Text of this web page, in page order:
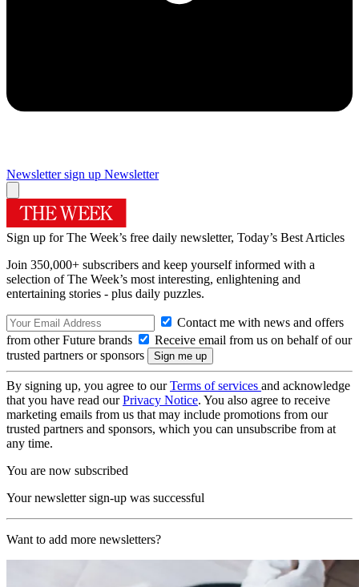
Newsletter sign up Newsletter
Sign up for The Week’s free daily newsletter, Today’s Best Articles
Join 350,000+ subscribers and keep yourself informed with a
selection of The Week’s most interesting, enlightening and
entertaining stories - plus daily puzzles.
Contact me with news and offers
from other Future brands
Receive email from us on behalf of our
trusted partners or sponsors
By signing up, you agree to ourTerms of services and acknowledge
that you have read ourPrivacy Notice. You also agree to receive
marketing emails from us that may include promotions from our
trusted partners and sponsors, which you can unsubscribe from at
any time.
You are now subscribed
Your newsletter sign-up was successful
Want to add more newsletters?